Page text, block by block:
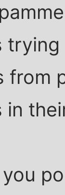
from
in